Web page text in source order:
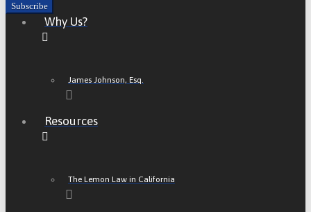
Why Us?
James Johnson, Esq.
Resources
The Lemon Law in California